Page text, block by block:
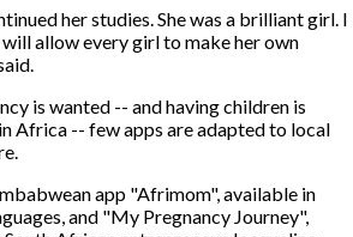
her studies. She was a brilliant girl. I
allow every girl to make her own
is wanted -- and having children is
Africa -- few apps are adapted to local
app "Afrimom", available in
and "My Pregnancy Journey",